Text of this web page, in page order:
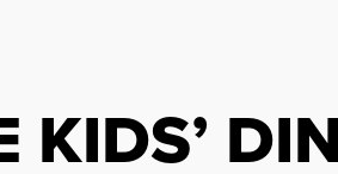
KIDS’